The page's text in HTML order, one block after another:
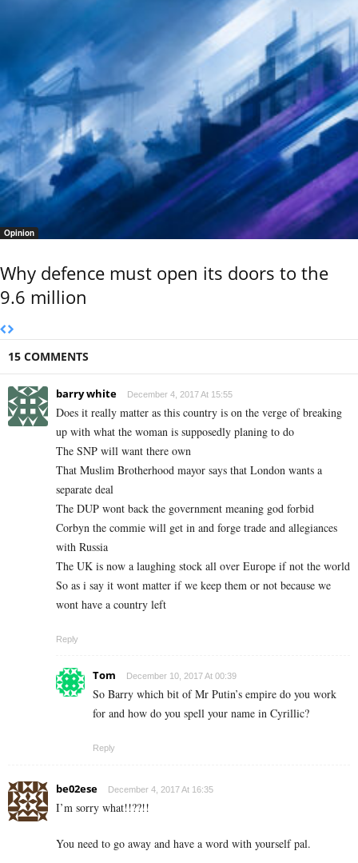
Opinion
Why defence must open its doors to the
9.6 million
15 COMMENTS
barry white December 4, 2017 At 15:55
Does it really matter as this country is on the verge of breaking
up with what the woman is supposedly planing to do
The SNP will want there own
That Muslim Brotherhood mayor says that London wants a
separate deal
The DUP wont back the government meaning god forbid
Corbyn the commie will get in and forge trade and allegiances
with Russia
The UK is now a laughing stock all over Europe if not the world
So as i say it wont matter if we keep them or not because we
wont have a country left
Reply
Tom December 10, 2017 At 00:39
So Barry which bit of Mr Putin’s empire do you work
for and how do you spell your name in Cyrillic?
Reply
be02ese December 4, 2017 At 16:35
I’m sorry what!!??!!
You need to go away and have a word with yourself pal.